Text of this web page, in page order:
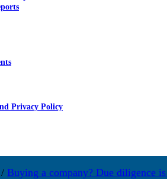
Privacy Policy
/ Buying a company? Due diligence